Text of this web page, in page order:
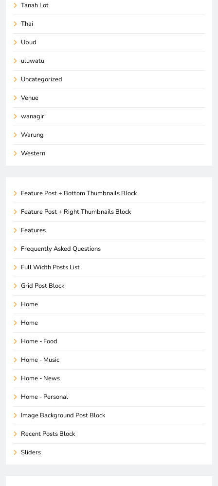
Tanah Lot
Thai
Ubud
uluwatu
Uncategorized
Venue
wanagiri
Warung
Western
Feature Post + Bottom Thumbnails Block
Feature Post + Right Thumbnails Block
Features
Frequently Asked Questions
Full Width Posts List
Grid Post Block
Home
Home
Home - Food
Home - Music
Home - News
Home - Personal
Image Background Post Block
Recent Posts Block
Sliders